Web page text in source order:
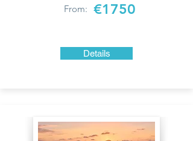
From: €1750
Details